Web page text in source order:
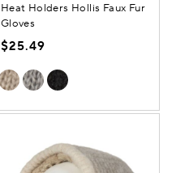
Heat Holders Hollis Faux Fur
Gloves
$25.49